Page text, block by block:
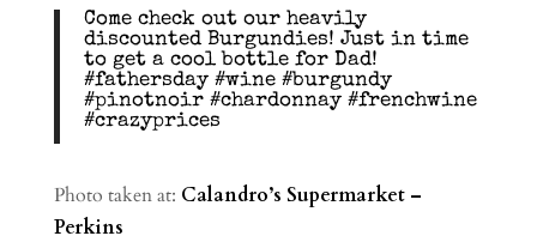
Come check out our heavily
discounted Burgundies! Just in time
to get a cool bottle for Dad!
#fathersday #wine #burgundy
#pinotnoir #chardonnay #frenchwine
#crazyprices
Photo taken at: Calandro’s Supermarket –
Perkins